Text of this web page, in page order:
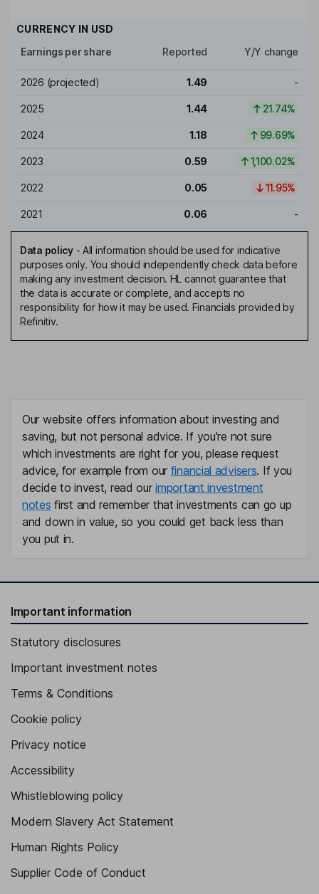
CURRENCY IN USD
Earnings per share
Reported Y/Y change
2026 (projected) 1.49 -
2025 1.44 21.74%
2024 1.18 99.69%
2023 0.59 1,100.02%
2022 0.05 11.95%
2021 0.06 -
Data policy- All information should be used for indicative
purposes only. You should independently check data before
making any investment decision. HL cannot guarantee that
the data is accurate or complete, and accepts no
responsibility for how it may be used. Financials provided by
Refinitiv.
Our website offers information about investing and
saving, but not personal advice. If you're not sure
which investments are right for you, please request
advice, for example from our financial advisers. If you
decide to invest, read ourimportant investment
notes first and remember that investments can go up
and down in value, so you could get back less than
you put in.
Important information
Statutory disclosures
Important investment notes
Terms & Conditions
Cookie policy
Privacy notice
Accessibility
Whistleblowing policy
Modern Slavery Act Statement
Human Rights Policy
Supplier Code of Conduct